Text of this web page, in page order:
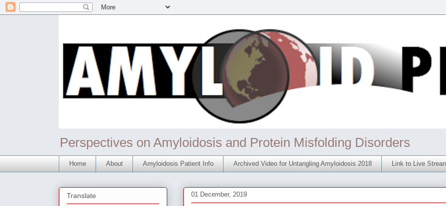
Perspectives on Amyloidosis and Protein Misfolding Disorders
Home About Amyloidosis Patient Info Archived Video for Untangling Amyloidosis 2018 Link to Live
01 December, 2019
Translate